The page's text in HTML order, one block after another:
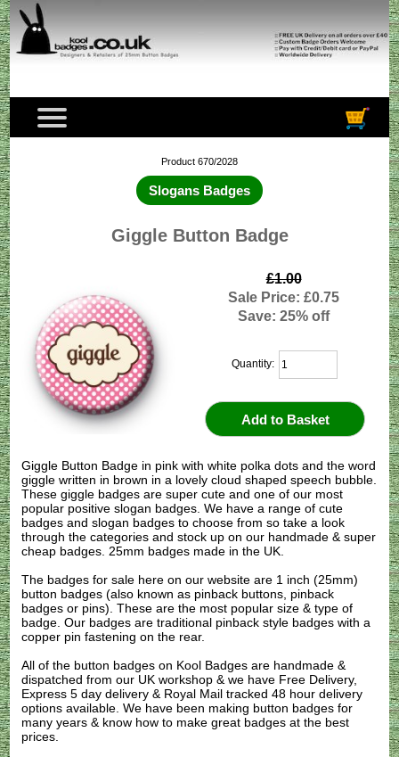
Product 670/2028
Slogans Badges
Giggle Button Badge
£1.00
Sale Price: £0.75
Save: 25% off
Quantity:
Giggle Button Badge in pink with white polka dots and the word
giggle written in brown in a lovely cloud shaped speech bubble.
These giggle badges are super cute and one of our most
popular positive slogan badges. We have a range of cute
badges and slogan badges to choose from so take a look
through the categories and stock up on our handmade & super
cheap badges. 25mm badges made in the UK.
The badges for sale here on our website are 1 inch (25mm)
button badges (also known as pinback buttons, pinback
badges or pins). These are the most popular size & type of
badge. Our badges are traditional pinback style badges with a
copper pin fastening on the rear.
All of the button badges on Kool Badges are handmade &
dispatched from our UK workshop & we have Free Delivery,
Express 5 day delivery & Royal Mail tracked 48 hour delivery
options available. We have been making button badges for
many years & know how to make great badges at the best
prices.